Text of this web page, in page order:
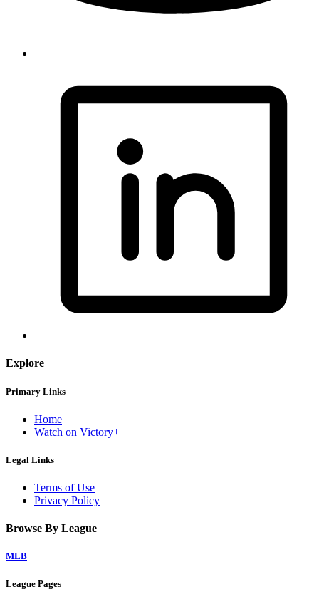
Explore
Primary Links
Home
Watch on Victory+
Legal Links
Terms of Use
Privacy Policy
Browse By League
MLB
League Pages